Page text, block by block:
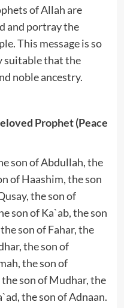
of Allah are
and portray the
This message is so
suitable that the
noble ancestry.
Prophet (Peace
son of Abdullah, the
of Haashim, the son
the son of
son of Ka`ab, the son
son of Fahar, the
the son of
the son of
son of Mudhar, the
the son of Adnaan.